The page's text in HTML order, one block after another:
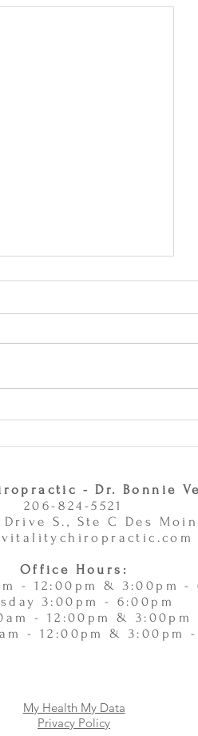
Choice -
- Dr. Bonnie
206-824-5521
S., Ste C Des
Office Hours:
- 12:00pm & 3:00pm -
3:00pm - 6:00pm
- 12:00pm & 3:00pm
- 12:00pm & 3:00pm
My Health My Data
Privacy Policy